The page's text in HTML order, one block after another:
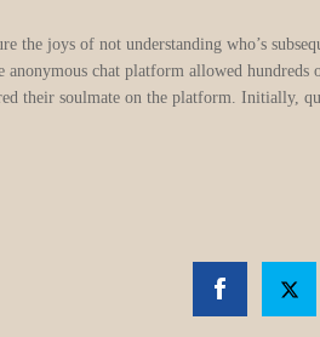
the joys of not understanding who’s
anonymous chat platform allowed
their soulmate on the platform. Initially,